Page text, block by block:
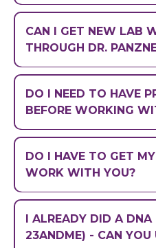
medications, and
Click here
relieved
CAN I GET NEW LAB
THROUGH DR.
with the
Jersey, and Rhode
DO I NEED TO HAVE
BEFORE WORKING
DO I HAVE TO GET
WORK WITH YOU?
DNA testing is
I ALREADY DID A DNA
23ANDME) - CAN YOU